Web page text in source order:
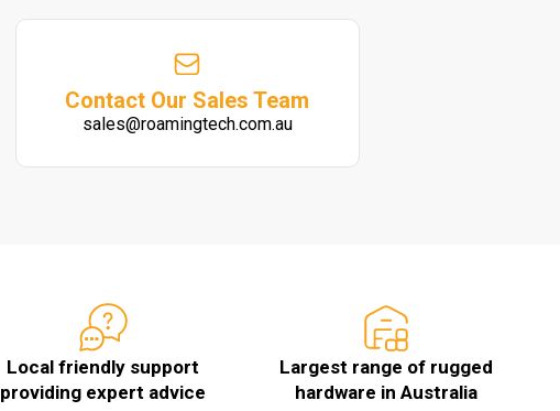
Contact Our Sales Team
sales@roamingtech.com.au
Local friendly support
providing expert advice
Largest range of rugged
hardware in Australia